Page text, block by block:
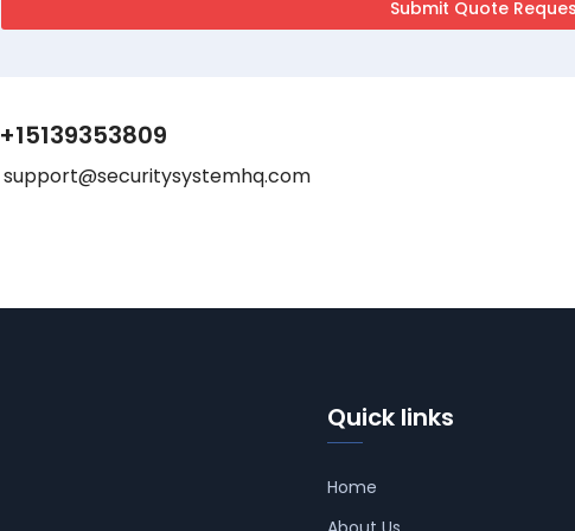
+15139353809
support@securitysystemhq.com
Quick links
Home